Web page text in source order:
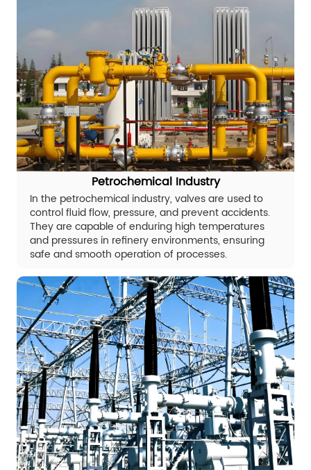
Petrochemical Industry
In the petrochemical industry, valves are used to
control fluid flow, pressure, and prevent accidents.
They are capable of enduring high temperatures
and pressures in refinery environments, ensuring
safe and smooth operation of processes.